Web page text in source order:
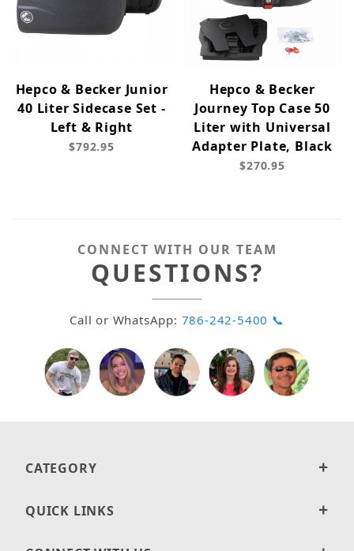
Hepco & Becker Junior
40 Liter Sidecase Set -
Left & Right
$792.95
Hepco & Becker
Journey Top Case 50
Liter with Universal
Adapter Plate, Black
$270.95
CONNECT WITH OUR TEAM
QUESTIONS?
Call or WhatsApp: 786-242-5400 📞
CATEGORY
QUICK LINKS